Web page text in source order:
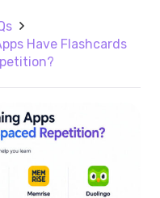
Have Flashcards